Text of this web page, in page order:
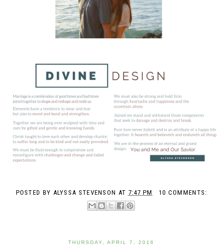
POSTED BY ALYSSA STEVENSON AT 7:47 PM 10 COMMENTS:
THURSDAY, APRIL 7, 2016